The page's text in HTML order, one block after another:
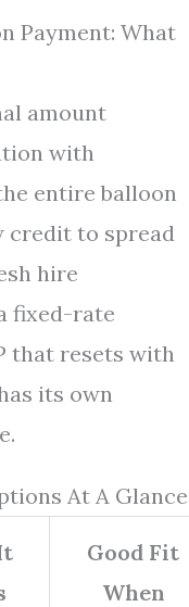
Payment: What
amount
with
entire balloon
credit to spread
hire
fixed-rate
that resets with
its own
At A Glance
Good Fit
When